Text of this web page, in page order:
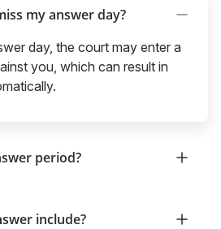
my answer day?
day, the court may enter a
you, which can result in
period?
include?